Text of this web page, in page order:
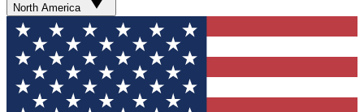
North America